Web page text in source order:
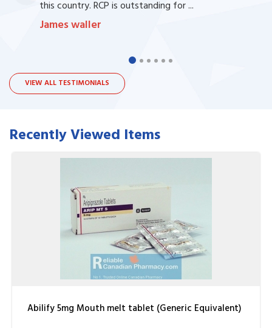
this country. RCP is outstanding for ...
James waller
VIEW ALL TESTIMONIALS
Recently Viewed Items
Abilify 5mg Mouth melt tablet (Generic Equivalent)